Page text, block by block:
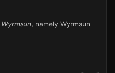
Wyrmsun, namely Wyrmsun